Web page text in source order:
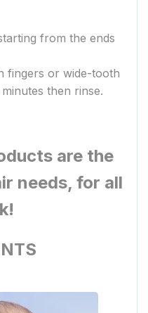
from the ends
fingers or wide-tooth
then rinse.
are the
needs, for all